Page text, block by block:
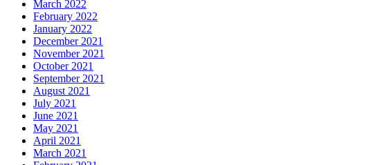
March 2022
February 2022
January 2022
December 2021
November 2021
October 2021
September 2021
August 2021
July 2021
June 2021
May 2021
April 2021
March 2021